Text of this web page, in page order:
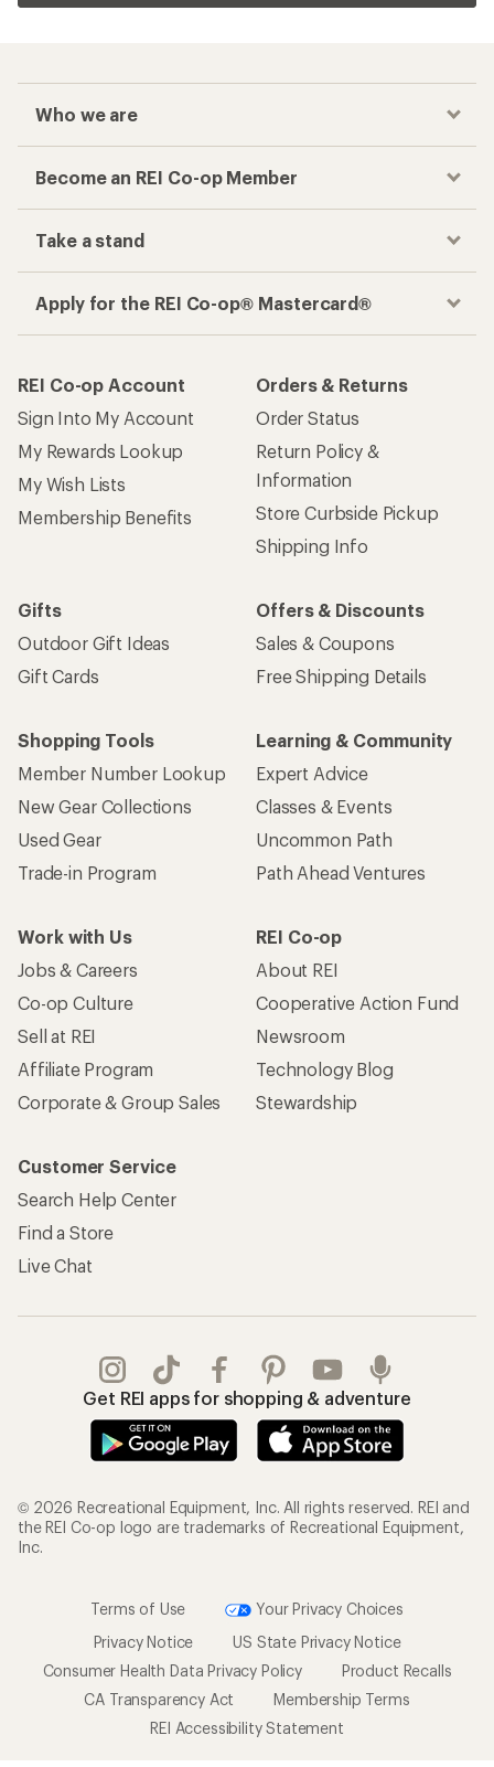
Who we are
Become an REI Co-op Member
Take a stand
Apply for the REI Co-op® Mastercard®
REI Co-op Account
Sign Into My Account
My Rewards Lookup
My Wish Lists
Membership Benefits
Orders & Returns
Order Status
Return Policy &
Information
Store Curbside Pickup
Shipping Info
Gifts
Outdoor Gift Ideas
Gift Cards
Offers & Discounts
Sales & Coupons
Free Shipping Details
Shopping Tools
Member Number Lookup
New Gear Collections
Used Gear
Trade-in Program
Learning & Community
Expert Advice
Classes & Events
Uncommon Path
Path Ahead Ventures
Work with Us
Jobs & Careers
Co-op Culture
Sell at REI
Affiliate Program
Corporate & Group Sales
REI Co-op
About REI
Cooperative Action Fund
Newsroom
Technology Blog
Stewardship
Customer Service
Search Help Center
Find a Store
Live Chat
Get REI apps for shopping & adventure
© 2026 Recreational Equipment, Inc. All rights reserved. REI and
the REI Co-op logo are trademarks of Recreational Equipment,
Inc.
Terms of Use
Your Privacy Choices
Privacy Notice
US State Privacy Notice
Consumer Health Data Privacy Policy
Product Recalls
CA Transparency Act
Membership Terms
REI Accessibility Statement